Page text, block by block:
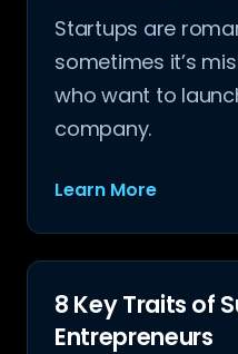
Startups are
sometimes it’s
who want to
company.
Learn More
8 Key Traits of
Entrepreneurs